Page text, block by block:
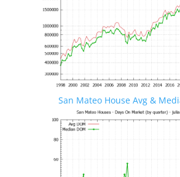
San Mateo House Avg &